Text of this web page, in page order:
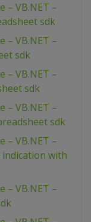
– VB.NET –
sdk
– VB.NET –
sdk
– VB.NET –
sdk
– VB.NET –
sdk
– VB.NET –
with
– VB.NET –